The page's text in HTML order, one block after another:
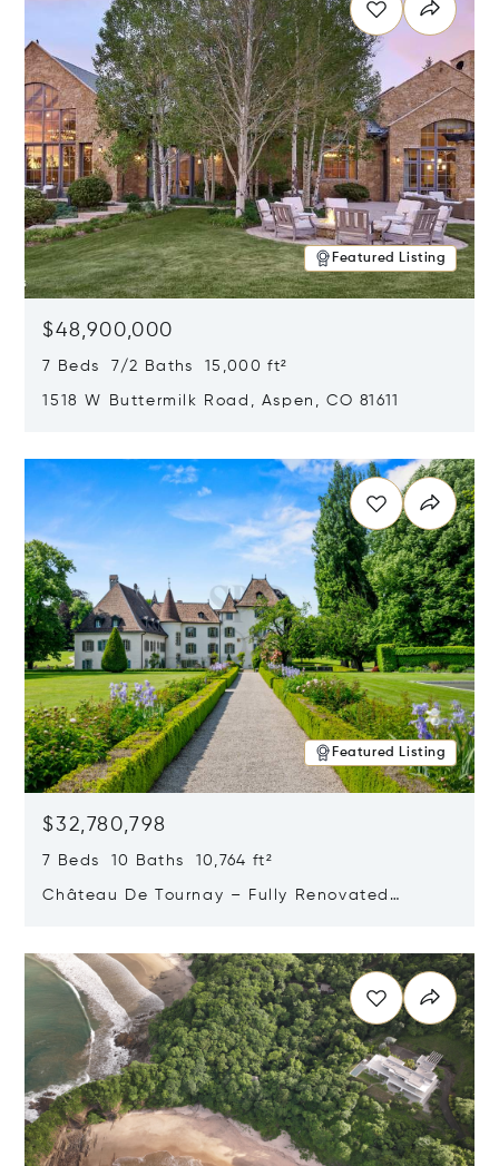
Featured Listing
$48,900,000
7 Beds 7/2 Baths 15,000 ft²
1518 W Buttermilk Road, Aspen, CO 81611
Featured Listing
$32,780,798
7 Beds 10 Baths 10,764 ft²
Château De Tournay – Fully Renovated